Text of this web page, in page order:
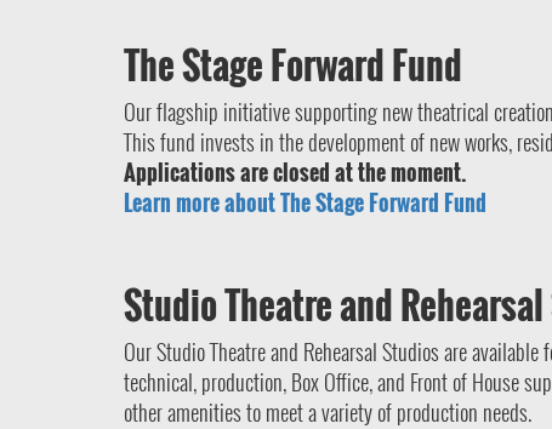
The Stage Forward Fund
Our flagship initiative supporting new theatrical
This fund invests in the development of new works,
Applications are closed at the moment.
Learn more about The Stage Forward Fund
Studio Theatre and
Our Studio Theatre and Rehearsal Studios are
technical, production, Box Office, and Front of House
other amenities to meet a variety of production needs.